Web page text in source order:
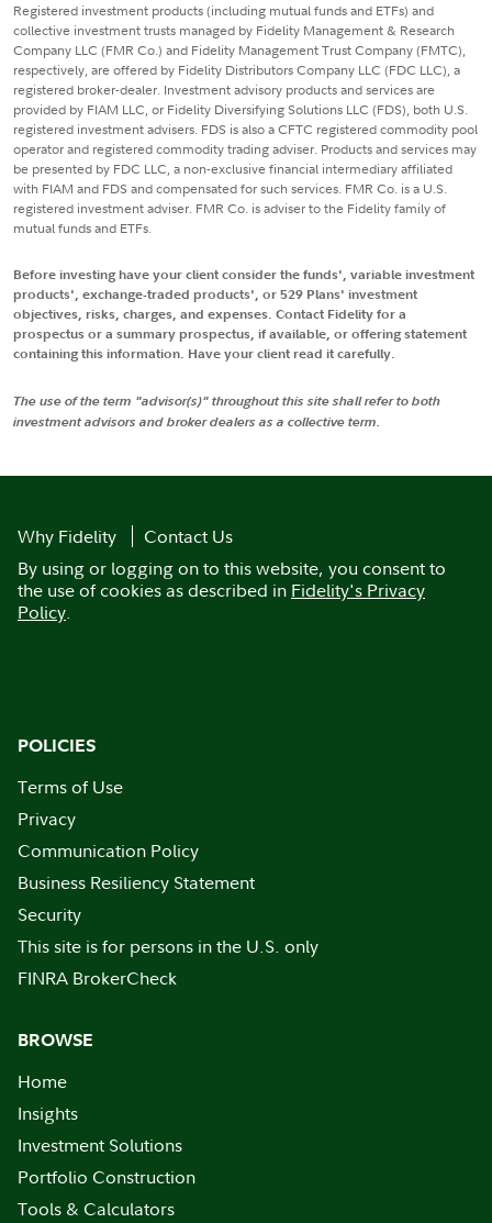
Registered investment products (including mutual funds and ETFs) and
collective investment trusts managed by Fidelity Management & Research
Company LLC (FMR Co.) and Fidelity Management Trust Company (FMTC),
respectively, are offered by Fidelity Distributors Company LLC (FDC LLC), a
registered broker-dealer. Investment advisory products and services are
provided by FIAM LLC, or Fidelity Diversifying Solutions LLC (FDS), both U.S.
registered investment advisers. FDS is also a CFTC registered commodity pool
operator and registered commodity trading adviser. Products and services may
be presented by FDC LLC, a non-exclusive financial intermediary affiliated
with FIAM and FDS and compensated for such services. FMR Co. is a U.S.
registered investment adviser. FMR Co. is adviser to the Fidelity family of
mutual funds and ETFs.
Before investing have your client consider the funds', variable investment
products', exchange-traded products', or 529 Plans' investment
objectives, risks, charges, and expenses. Contact Fidelity for a
prospectus or a summary prospectus, if available, or offering statement
containing this information. Have your client read it carefully.
The use of the term "advisor(s)" throughout this site shall refer to both
investment advisors and broker dealers as a collective term.
Why Fidelity
Contact Us
By using or logging on to this website, you consent to
the use of cookies as described in Fidelity's Privacy
Policy.
POLICIES
Terms of Use
Privacy
Communication Policy
Business Resiliency Statement
Security
This site is for persons in the U.S. only
FINRA BrokerCheck
BROWSE
Home
Insights
Investment Solutions
Portfolio Construction
Tools & Calculators